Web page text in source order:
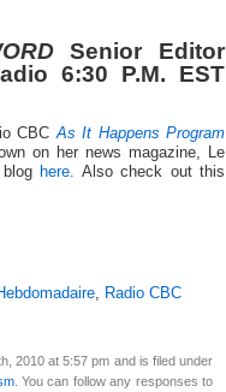
Senior Editor
6:30 P.M. EST
CBC As It Happens Program
on her news magazine, Le
here.
Also check out this
, Radio CBC
2010 at 5:57 pm and is filed under
. You can follow any responses to